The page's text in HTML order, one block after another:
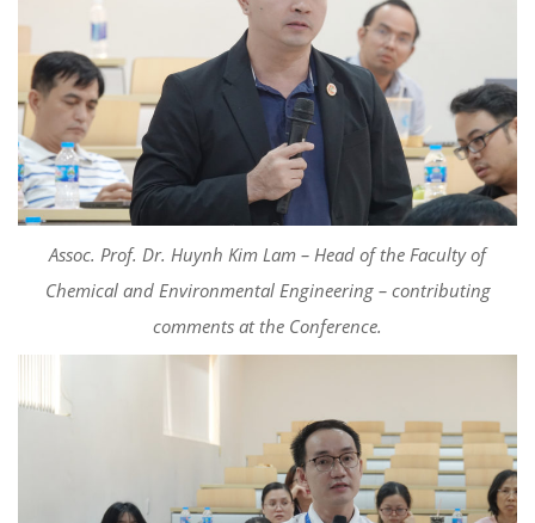
Assoc. Prof. Dr. Huynh Kim Lam – Head of the Faculty of
Chemical and Environmental Engineering – contributing
comments at the Conference.